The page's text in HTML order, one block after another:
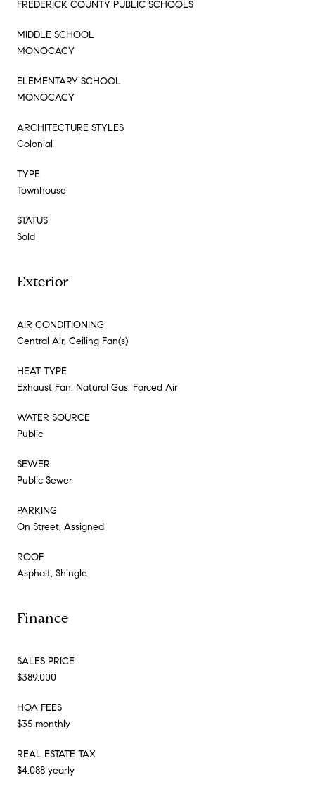
FREDERICK COUNTY PUBLIC SCHOOLS
MIDDLE SCHOOL
MONOCACY
ELEMENTARY SCHOOL
MONOCACY
ARCHITECTURE STYLES
Colonial
TYPE
Townhouse
STATUS
Sold
Exterior
AIR CONDITIONING
Central Air, Ceiling Fan(s)
HEAT TYPE
Exhaust Fan, Natural Gas, Forced Air
WATER SOURCE
Public
SEWER
Public Sewer
PARKING
On Street, Assigned
ROOF
Asphalt, Shingle
Finance
SALES PRICE
$389,000
HOA FEES
$35 monthly
REAL ESTATE TAX
$4,088 yearly